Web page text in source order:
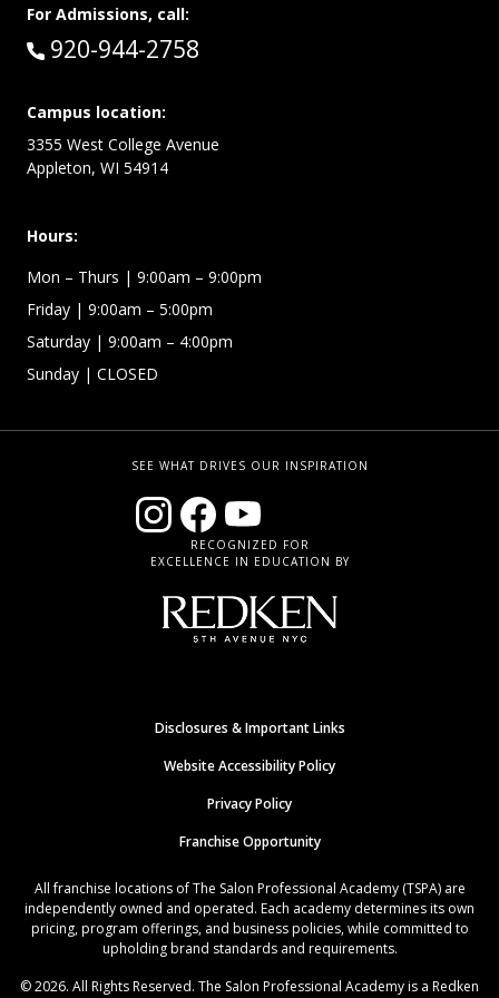
For Admissions, call:
Call:
920-944-2758
Campus location:
3355 West College Avenue
Appleton, WI 54914
Hours:
Mon – Thurs | 9:00am – 9:00pm
Friday | 9:00am – 5:00pm
Saturday | 9:00am – 4:00pm
Sunday | CLOSED
SEE WHAT DRIVES OUR INSPIRATION
RECOGNIZED FOR
EXCELLENCE IN EDUCATION BY
Disclosures & Important Links
Website Accessibility Policy
Privacy Policy
Franchise Opportunity
All franchise locations of The Salon Professional Academy (TSPA) are
independently owned and operated. Each academy determines its own
pricing, program offerings, and business policies, while committed to
upholding brand standards and requirements.
© 2026. All Rights Reserved. The Salon Professional Academy is a Redken